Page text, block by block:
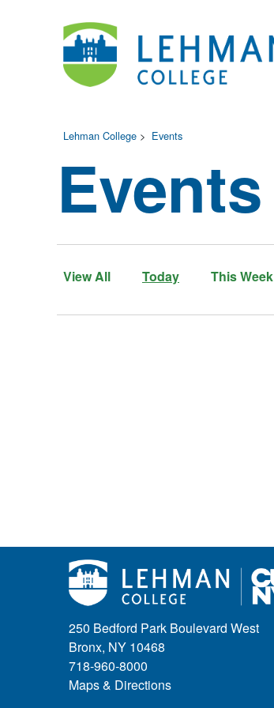
Lehman College > Events
Events
View All Today This Week
250 Bedford Park Boulevard West
Bronx, NY 10468
718-960-8000
Maps & Directions